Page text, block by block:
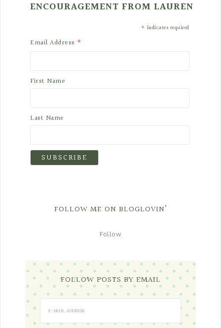
ENCOURAGEMENT FROM LAUREN
* indicates required
Email Address *
First Name
Last Name
FOLLOW ME ON BLOGLOVIN’
Follow
FOLLOW POSTS BY EMAIL